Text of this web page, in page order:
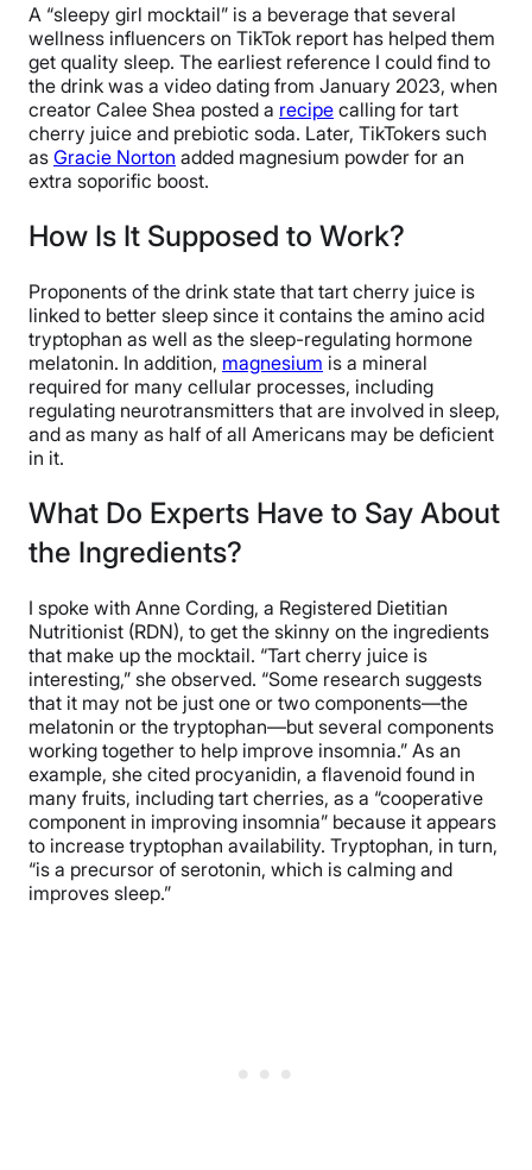
A “sleepy girl mocktail” is a beverage that several
wellness influencers on TikTok report has helped them
get quality sleep. The earliest reference I could find to
the drink was a video dating from January 2023, when
creator Calee Shea posted a recipe calling for tart
cherry juice and prebiotic soda. Later, TikTokers such
as Gracie Norton added magnesium powder for an
extra soporific boost.
How Is It Supposed to Work?
Proponents of the drink state that tart cherry juice is
linked to better sleep since it contains the amino acid
tryptophan as well as the sleep-regulating hormone
melatonin. In addition, magnesium is a mineral
required for many cellular processes, including
regulating neurotransmitters that are involved in sleep,
and as many as half of all Americans may be deficient
in it.
What Do Experts Have to Say About
the Ingredients?
I spoke with Anne Cording, a Registered Dietitian
Nutritionist (RDN), to get the skinny on the ingredients
that make up the mocktail. “Tart cherry juice is
interesting,” she observed. “Some research suggests
that it may not be just one or two components—the
melatonin or the tryptophan—but several components
working together to help improve insomnia.” As an
example, she cited procyanidin, a flavenoid found in
many fruits, including tart cherries, as a “cooperative
component in improving insomnia” because it appears
to increase tryptophan availability. Tryptophan, in turn,
“is a precursor of serotonin, which is calming and
improves sleep.”